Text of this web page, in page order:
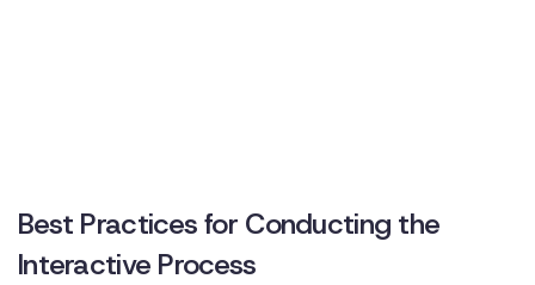
Best Practices for Conducting the
Interactive Process